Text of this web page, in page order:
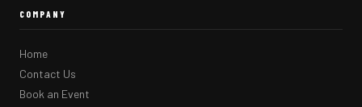
COMPANY
Home
Contact Us
Book an Event